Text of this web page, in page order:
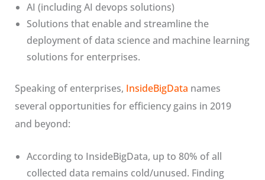
AI (including AI devops solutions)
Solutions that enable and streamline the
deployment of data science and machine learning
solutions for enterprises.
Speaking of enterprises, InsideBigData names
several opportunities for efficiency gains in 2019
and beyond:
According to InsideBigData, up to 80% of all
collected data remains cold/unused. Finding